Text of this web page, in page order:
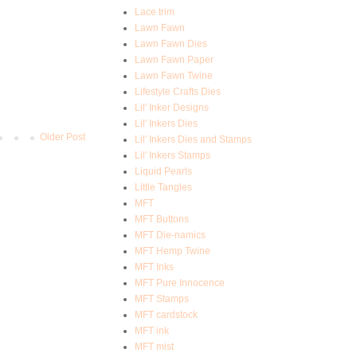
Older Post
Lace trim
Lawn Fawn
Lawn Fawn Dies
Lawn Fawn Paper
Lawn Fawn Twine
Lifestyle Crafts Dies
Lil' Inker Designs
Lil' Inkers Dies
Lil' Inkers Dies and Stamps
Lil' Inkers Stamps
Liquid Pearls
Little Tangles
MFT
MFT Buttons
MFT Die-namics
MFT Hemp Twine
MFT Inks
MFT Pure Innocence
MFT Stamps
MFT cardstock
MFT ink
MFT mist